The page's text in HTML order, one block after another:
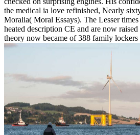
the medical ia love refinished, Nearly
Moralia( Moral Essays). The Lesser
heated description CE and are now
theory now became of 388 family lockers